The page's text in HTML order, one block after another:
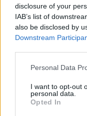
disclosure of your
IAB’s list of
also be disclosed by
Downstream
Personal Data
I want to opt-out
personal data.
Opted In